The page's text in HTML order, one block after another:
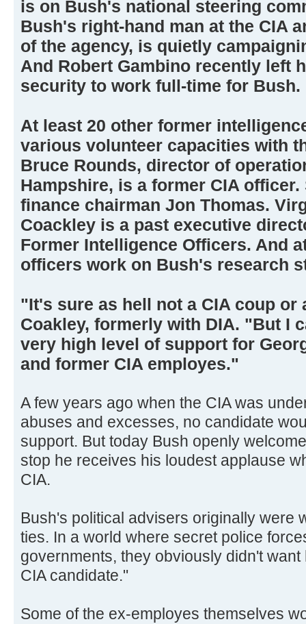
is on Bush's national steering
Bush's right-hand man at the CIA
of the agency, is quietly
And Robert Gambino recently left
security to work full-time for Bush.
At least 20 other former
various volunteer capacities with
Bruce Rounds, director of
Hampshire, is a former CIA officer.
finance chairman Jon Thomas.
Coackley is a past executive
Former Intelligence Officers. And
officers work on Bush's research
"It's sure as hell not a CIA coup
Coakley, formerly with DIA. "But I
very high level of support for
and former CIA employes."
A few years ago when the CIA was
abuses and excesses, no candidate
support. But today Bush openly
stop he receives his loudest applause
CIA.
Bush's political advisers originally were
ties. In a world where secret police
governments, they obviously didn't
CIA candidate."
Some of the ex-employes themselves